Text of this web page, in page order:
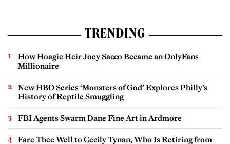
TRENDING
How Hoagie Heir Joey Sacco Became an OnlyFans
Millionaire
New HBO Series ‘Monsters of God’ Explores Philly’s
History of Reptile Smuggling
FBI Agents Swarm Dane Fine Art in Ardmore
Fare Thee Well to Cecily Tynan, Who Is Retiring from